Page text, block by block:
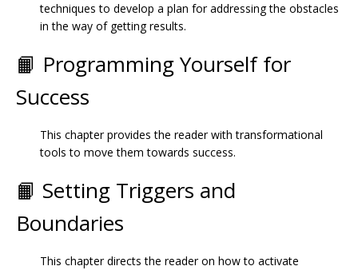
techniques to develop a plan for addressing the obstacles
in the way of getting results.
📙 Programming Yourself for
Success
This chapter provides the reader with transformational
tools to move them towards success.
📙 Setting Triggers and
Boundaries
This chapter directs the reader on how to activate